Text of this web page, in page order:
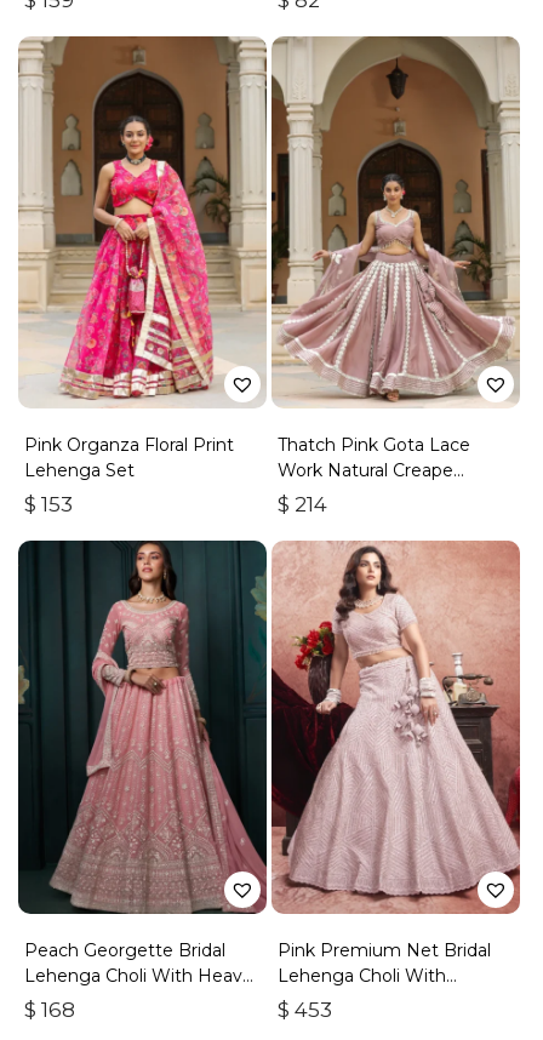
Pink Organza Floral Print
Lehenga Set
$ 153
Thatch Pink Gota Lace
Work Natural Creape
Lehenga Set
$ 214
Peach Georgette Bridal
Lehenga Choli With Heavy
Embroidery
$ 168
Pink Premium Net Bridal
Lehenga Choli With
Embroidered Work
$ 453